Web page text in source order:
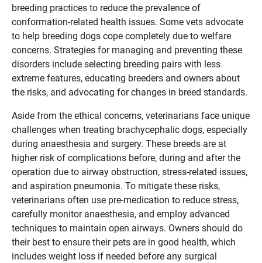
breeding practices to reduce the prevalence of
conformation-related health issues. Some vets advocate
to help breeding dogs cope completely due to welfare
concerns. Strategies for managing and preventing these
disorders include selecting breeding pairs with less
extreme features, educating breeders and owners about
the risks, and advocating for changes in breed standards.
Aside from the ethical concerns, veterinarians face unique
challenges when treating brachycephalic dogs, especially
during anaesthesia and surgery. These breeds are at
higher risk of complications before, during and after the
operation due to airway obstruction, stress-related issues,
and aspiration pneumonia. To mitigate these risks,
veterinarians often use pre-medication to reduce stress,
carefully monitor anaesthesia, and employ advanced
techniques to maintain open airways. Owners should do
their best to ensure their pets are in good health, which
includes weight loss if needed before any surgical